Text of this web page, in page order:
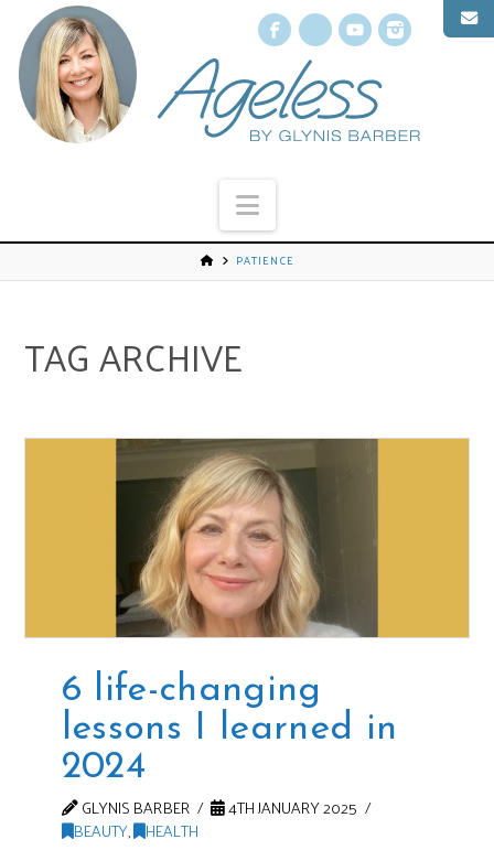
Facebook
X YouTube
Navigation
PATIENCE
TAG ARCHIVE
6 life-changing
lessons I learned in
2024
GLYNIS BARBER
4TH JANUARY 2025
BEAUTY, HEALTH